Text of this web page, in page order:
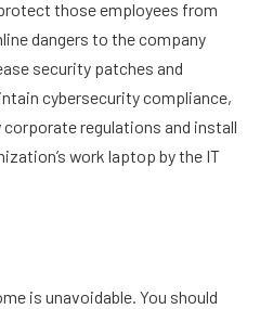
those employees from
dangers to the company
security patches and
cybersecurity compliance,
regulations and install
work laptop by the IT
is unavoidable. You should